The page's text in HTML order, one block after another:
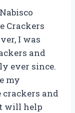
Crackers
I was
and
ever since.
my
and
will help